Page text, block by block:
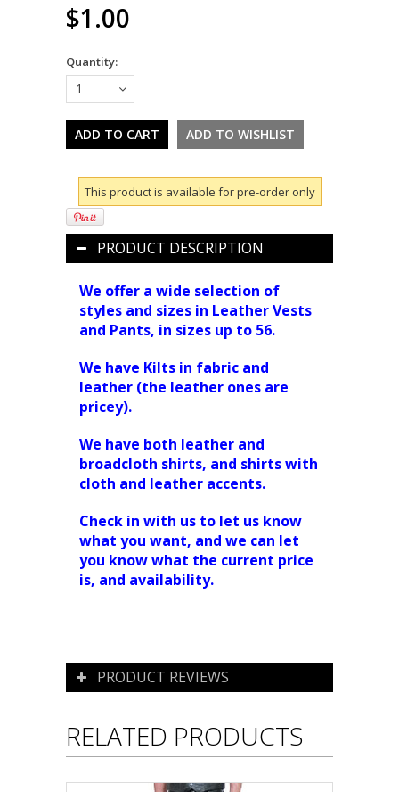
$1.00
Quantity:
1
This product is available for pre-order only
PRODUCT DESCRIPTION
We offer a wide selection of
styles and sizes in Leather Vests
and Pants, in sizes up to 56.
We have Kilts in fabric and
leather (the leather ones are
pricey).
We have both leather and
broadcloth shirts, and shirts with
cloth and leather accents.
Check in with us to let us know
what you want, and we can let
you know what the current price
is, and availability.
PRODUCT REVIEWS
RELATED PRODUCTS